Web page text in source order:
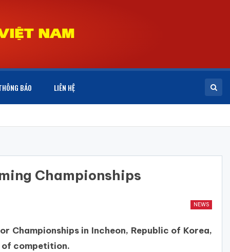
BÁO LIÊN HỆ
Championships
NEWS
Championships in Incheon, Republic of Korea,
of competition.